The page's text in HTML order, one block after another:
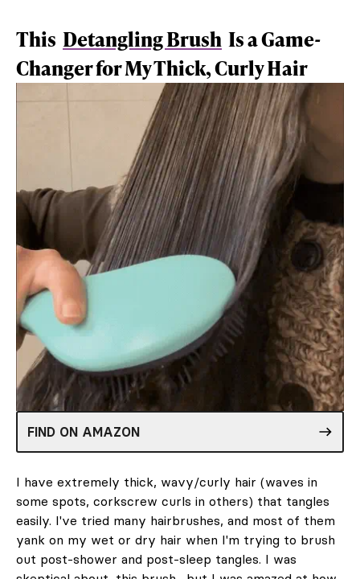
This Detangling Brush Is a Game-
Changer for My Thick, Curly Hair
FIND ON AMAZON
I have extremely thick, wavy/curly hair (waves in
some spots, corkscrew curls in others) that tangles
easily. I've tried many hairbrushes, and most of them
yank on my wet or dry hair when I'm trying to brush
out post-shower and post-sleep tangles. I was